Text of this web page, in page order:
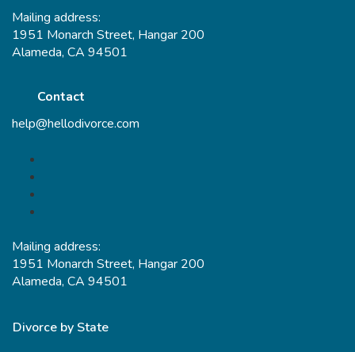
Mailing address:
1951 Monarch Street, Hangar 200
Alameda, CA 94501
Contact
help@hellodivorce.com
Mailing address:
1951 Monarch Street, Hangar 200
Alameda, CA 94501
Divorce by State